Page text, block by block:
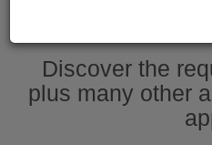
Discover the
plus many other